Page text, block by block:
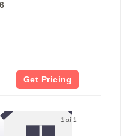
Get Pricing
1 of 1